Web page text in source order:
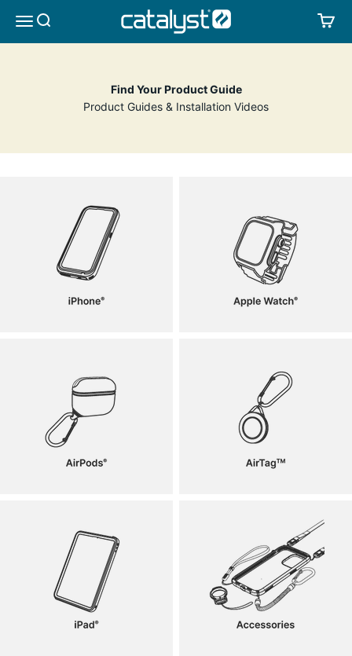
MENUSEARCH CATALYST LIFESTYLE
Find Your Product Guide
Product Guides & Installation Videos